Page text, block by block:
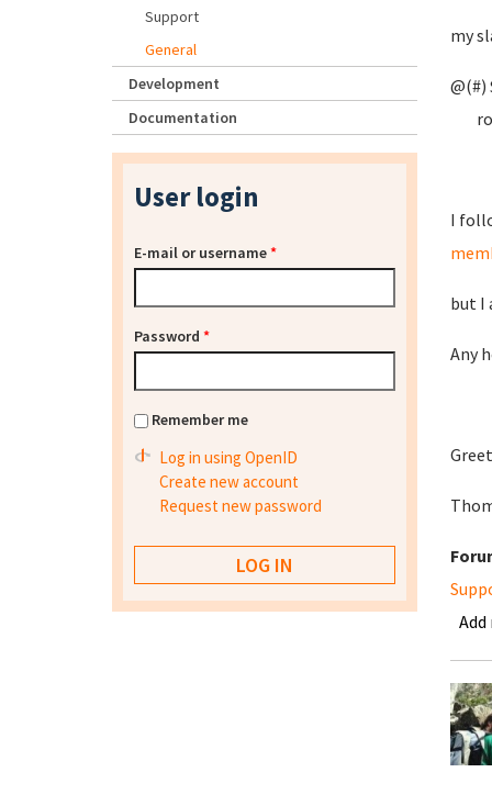
my
@(#)
I
but I
Any
Support
General
Development
Documentation
User login
E-mail or username*
Password *
Remember me
Log in using OpenID
Create new account
Request new password